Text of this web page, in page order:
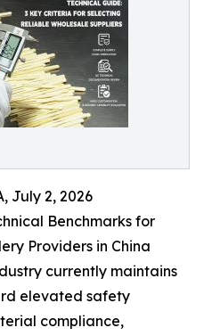
July 2, 2026
Benchmarks for
Providers in China
currently maintains
elevated safety
compliance,